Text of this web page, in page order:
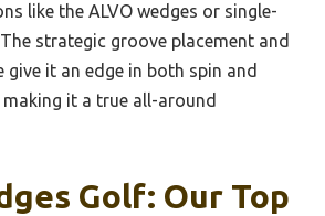
like the ALVO wedges or single-
strategic groove placement and
give it an edge in both spin and
it a true all-around
Golf: Our Top